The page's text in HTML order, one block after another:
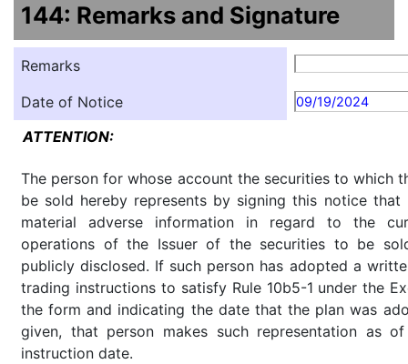
144: Remarks and Signature
Remarks
Date of Notice
09/19/2024
ATTENTION:
The person for whose account the securities to which
be sold hereby represents by signing this notice
material adverse information in regard to the
operations of the Issuer of the securities to be
publicly disclosed. If such person has adopted a
trading instructions to satisfy Rule 10b5-1 under the
the form and indicating the date that the plan was
given, that person makes such representation as
instruction date.